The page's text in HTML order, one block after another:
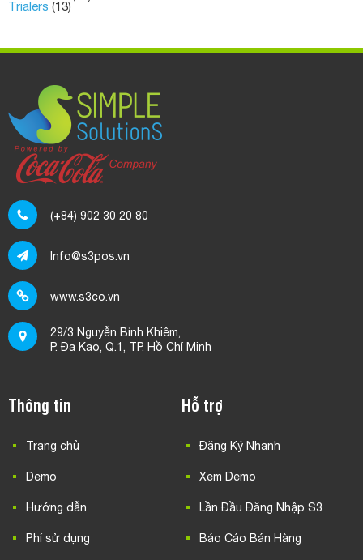
Trialers (13)
(+84) 902 30 20 80
Info@s3pos.vn
www.s3co.vn
29/3 Nguyễn Bỉnh Khiêm,
P. Đa Kao, Q.1, TP. Hồ Chí Minh
Thông tin
Trang chủ
Demo
Hướng dẫn
Phí sử dụng
Hỗ trợ
Đăng Ký Nhanh
Xem Demo
Lần Đầu Đăng Nhập S3
Báo Cáo Bán Hàng